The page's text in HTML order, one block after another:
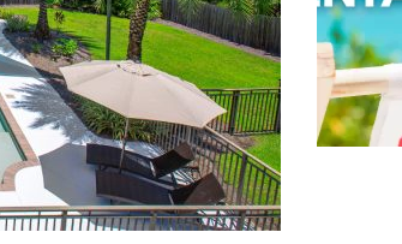
Stay
Real Estate
Media
Social
Contact
WELCOME TO 30A
Sign up for beach news and
chance to win a $500 30A gift